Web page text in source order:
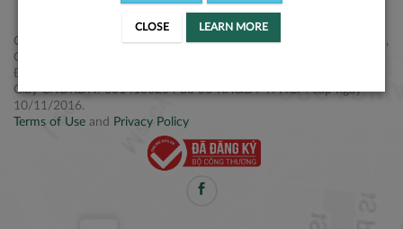
Công ty Cổ phần XtayPro, 77 Phạm Viết Chánh, P. Nguyễn Cư Trinh,
Q. 1, Tp. HCM.
Điện thoại: +84 2877 797979
Giấy CNĐKDN: 0314106254 do Sở KH&ĐT TPHCM cấp ngày
10/11/2016.
Terms of Use and Privacy Policy
CLOSE LEARN MORE